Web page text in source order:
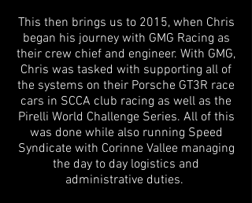
This then brings us to 2015, when Chris
began his journey with GMG Racing as
their crew chief and engineer. With GMG,
Chris was tasked with supporting all of
the systems on their Porsche GT3R race
cars in SCCA club racing as well as the
Pirelli World Challenge Series. All of this
was done while also running Speed
Syndicate with Corinne Vallee managing
the day to day logistics and
administrative duties.